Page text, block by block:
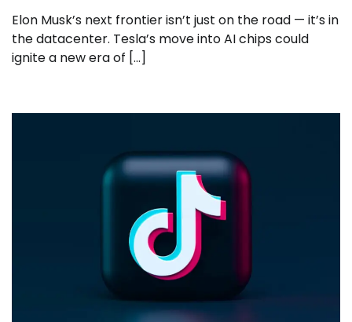
Elon Musk’s next frontier isn’t just on the road — it’s in
the datacenter. Tesla’s move into AI chips could
ignite a new era of […]